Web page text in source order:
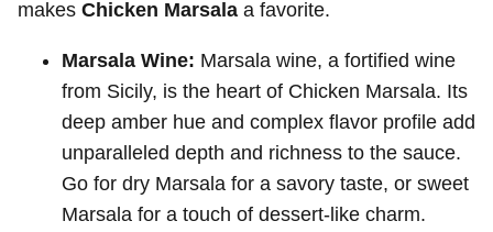
makes Chicken Marsala a favorite.
Marsala Wine: Marsala wine, a fortified wine
from Sicily, is the heart of Chicken Marsala. Its
deep amber hue and complex flavor profile add
unparalleled depth and richness to the sauce.
Go for dry Marsala for a savory taste, or sweet
Marsala for a touch of dessert-like charm.